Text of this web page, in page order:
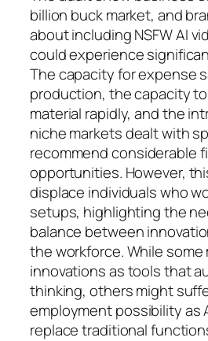
billion buck market, and
about including NSFW AI
could experience
The capacity for expense
production, the capacity
material rapidly, and the
niche markets dealt with
recommend considerable
opportunities. However,
displace individuals who
setups, highlighting the
balance between
the workforce. While some
innovations as tools that
thinking, others might
employment possibility as
replace traditional